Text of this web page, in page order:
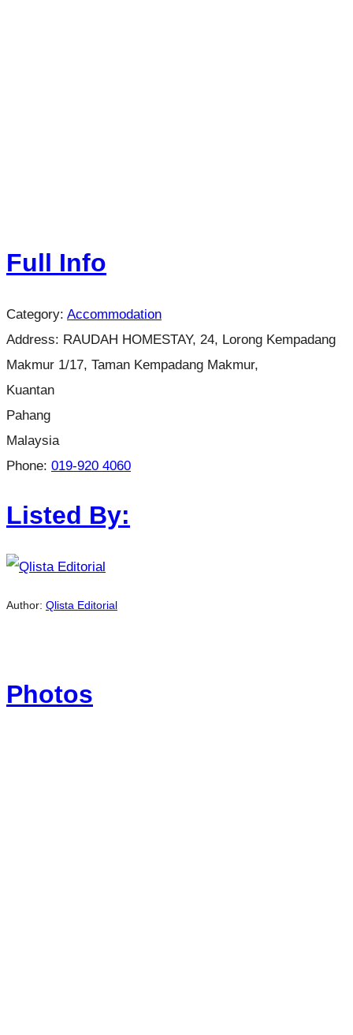
Full Info
Category: Accommodation
Address: RAUDAH HOMESTAY, 24, Lorong Kempadang
Makmur 1/17, Taman Kempadang Makmur,
Kuantan
Pahang
Malaysia
Phone: 019-920 4060
Listed By:
Author: Qlista Editorial
Photos